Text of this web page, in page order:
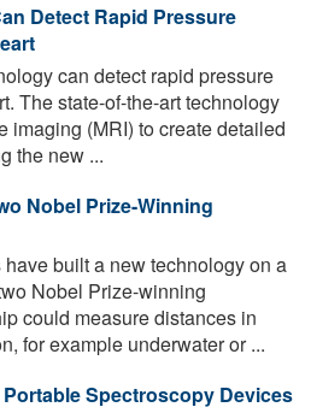
Detect Rapid Pressure
can detect rapid pressure
The state-of-the-art technology
imaging (MRI) to create detailed
the new ...
Nobel Prize-Winning
built a new technology on a
Nobel Prize-winning
could measure distances in
for example underwater or ...
Spectroscopy Devices